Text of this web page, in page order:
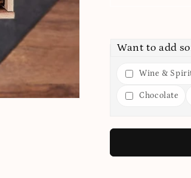
Want to add
Wine &
Chocolate